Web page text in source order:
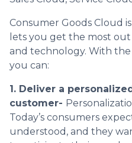
Consumer Goods Cloud
lets you get the most
and technology. With the
you can:
1. Deliver a
customer-
Today’s consumers
understood, and they